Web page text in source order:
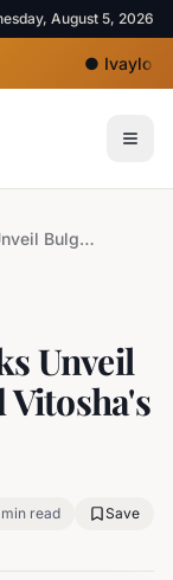
August 5, 2026
●Ivaylo
Summer Literary Walks Unveil Bulgarian History and Vitosha's Charms
Unveil
min read Save